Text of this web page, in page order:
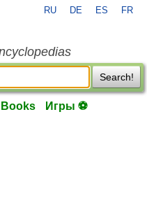
RU DE ES FR
Search!
Books Игры ⚽